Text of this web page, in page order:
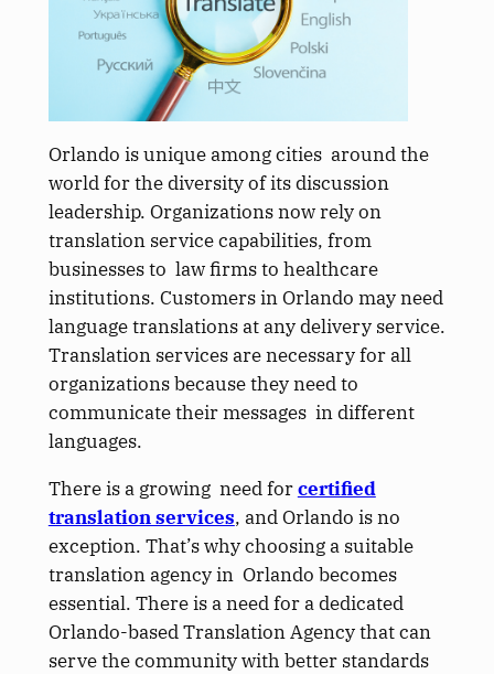
Orlando is unique among cities around the
world for the diversity of its discussion
leadership. Organizations now rely on
translation service capabilities, from
businesses to law firms to healthcare
institutions. Customers in Orlando may need
language translations at any delivery service.
Translation services are necessary for all
organizations because they need to
communicate their messages in different
languages.
There is a growing need forcertified
translation services, and Orlando is no
exception. That’s why choosing a suitable
translation agency in Orlando becomes
essential. There is a need for a dedicated
Orlando-based Translation Agency that can
serve the community with better standards